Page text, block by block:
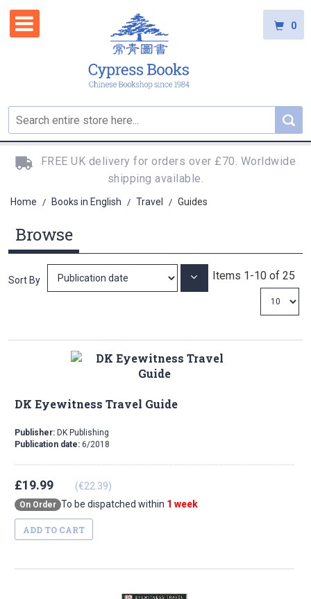
0
FREE UK delivery for orders over £70. Worldwide
shipping available.
Home / Books in English / Travel / Guides
Browse
Items 1-10 of 25
Sort By Set
DK Eyewitness Travel Guide
Publisher: DK Publishing
Publication date: 6/2018
£19.99 (€22.39)
On Order To be dispatched within 1 week
ADD TO CART